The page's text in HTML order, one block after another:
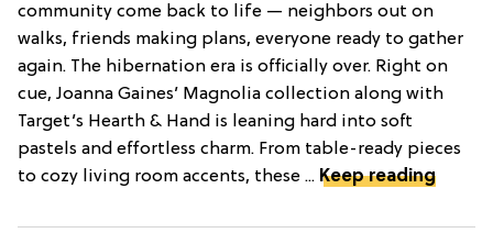
community come back to life — neighbors out on
walks, friends making plans, everyone ready to gather
again. The hibernation era is officially over. Right on
cue, Joanna Gaines’ Magnolia collection along with
Target’s Hearth & Hand is leaning hard into soft
pastels and effortless charm. From table-ready pieces
to cozy living room accents, these ... Keep reading